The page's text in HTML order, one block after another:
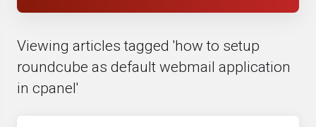
Viewing articles tagged 'how to setup
roundcube as default webmail application
in cpanel'